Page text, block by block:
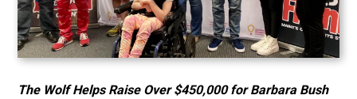
The Wolf Helps Raise Over $450,000 for Barbara Bush